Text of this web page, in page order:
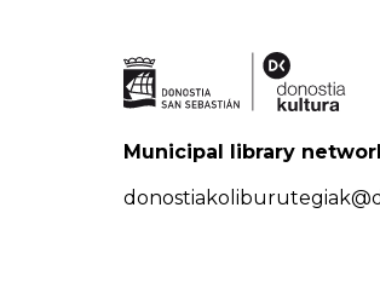
Municipal library